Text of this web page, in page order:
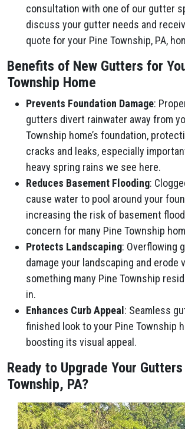
consultation with one of our gutter
discuss your gutter needs and
quote for your Pine Township, PA,
Benefits of New Gutters for
Township Home
Prevents Foundation Damage:
gutters divert rainwater away from
Township home’s foundation,
cracks and leaks, especially
heavy spring rains we see here.
Reduces Basement Flooding:
cause water to pool around your
increasing the risk of basement
concern for many Pine Township
Protects Landscaping: Overflowing
damage your landscaping and erode
something many Pine Township
in.
Enhances Curb Appeal : Seamless
finished look to your Pine Township
boosting its visual appeal.
Ready to Upgrade Your
Township, PA?